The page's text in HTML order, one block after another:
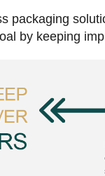
packaging
by keeping